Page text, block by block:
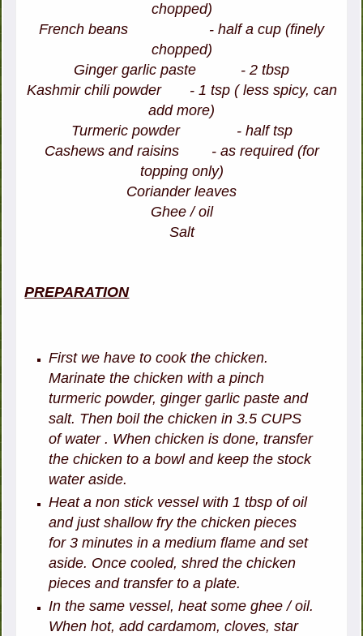
chopped)
French beans - half a cup (finely
chopped)
Ginger garlic paste - 2 tbsp
Kashmir chili powder - 1 tsp ( less spicy, can
add more)
Turmeric powder - half tsp
Cashews and raisins - as required (for
topping only)
Coriander leaves
Ghee / oil
Salt
PREPARATION
First we have to cook the chicken.
Marinate the chicken with a pinch
turmeric powder, ginger garlic paste and
salt. Then boil the chicken in 3.5 CUPS
of water . When chicken is done, transfer
the chicken to a bowl and keep the stock
water aside.
Heat a non stick vessel with 1 tbsp of oil
and just shallow fry the chicken pieces
for 3 minutes in a medium flame and set
aside. Once cooled, shred the chicken
pieces and transfer to a plate.
In the same vessel, heat some ghee / oil.
When hot, add cardamom, cloves, star